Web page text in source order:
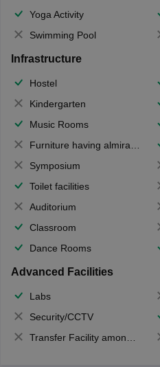
Yoga Activity
Swimming Pool
Infrastructure
Hostel
Kindergarten
Music Rooms
Furniture having almirahs/ trunks/ boxes
Symposium
Toilet facilities
Auditorium
Classroom
Dance Rooms
Advanced Facilities
Labs
Security/CCTV
Transfer Facility among school chain